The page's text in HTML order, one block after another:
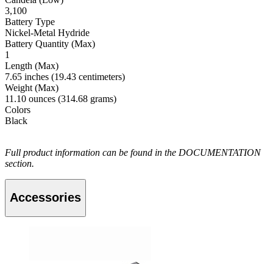
3,100
Battery Type
Nickel-Metal Hydride
Battery Quantity (Max)
1
Length (Max)
7.65 inches (19.43 centimeters)
Weight (Max)
11.10 ounces (314.68 grams)
Colors
Black
Full product information can be found in the DOCUMENTATION
section.
Accessories